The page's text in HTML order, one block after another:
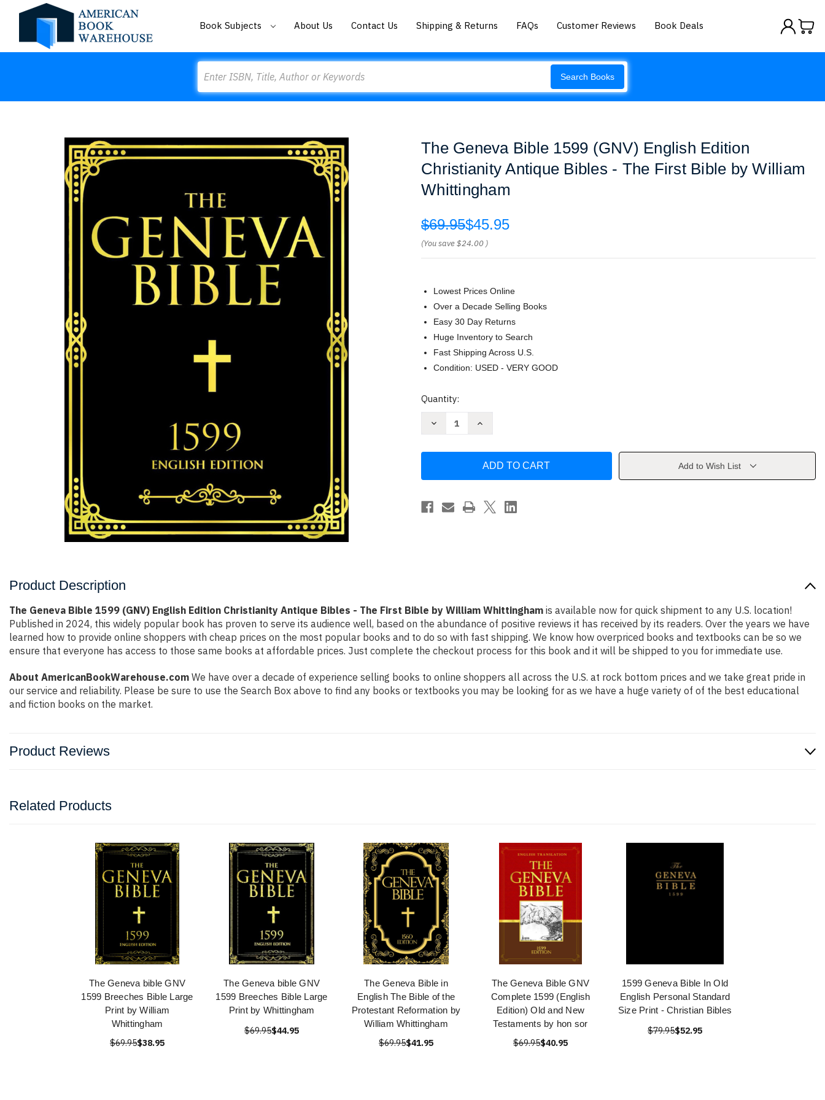
Book Subjects About Us Contact Us Shipping & Returns FAQs Customer Reviews Book Deals
Search Books
The Geneva Bible 1599 (GNV) English Edition
Christianity Antique Bibles - The First Bible by William
Whittingham
$69.95$45.95
(You save$24.00 )
Lowest Prices Online
Over a Decade Selling Books
Easy 30 Day Returns
Huge Inventory to Search
Fast Shipping Across U.S.
Condition: USED - VERY GOOD
Current
Quantity:
Decrease
(GNV)
Edition
Christianity
Increase
Bible
(GNV)
Edition
Christianity
Antique
Add to Wish List
Product Description
The Geneva Bible 1599 (GNV) English Edition Christianity Antique Bibles - The First Bible by William Whittingham is available now for quick shipment to any U.S. location!
Published in 2024, this widely popular book has proven to serve its audience well, based on the abundance of positive reviews it has received by its readers. Over the years we have
learned how to provide online shoppers with cheap prices on the most popular books and to do so with fast shipping. We know how overpriced books and textbooks can be so we
ensure that everyone has access to those same books at affordable prices. Just complete the checkout process for this book and it will be shipped to you for immediate use.
About AmericanBookWarehouse.com We have over a decade of experience selling books to online shoppers all across the U.S. at rock bottom prices and we take great pride in
our service and reliability. Please be sure to use the Search Box above to find any books or textbooks you may be looking for as we have a huge variety of of the best educational
and fiction books on the market.
Product Reviews
Related Products
The Geneva bible GNV
1599 Breeches Bible Large
Print by William
Whittingham
$69.95$38.95
The Geneva bible GNV
1599 Breeches Bible Large
Print by Whittingham
$69.95$44.95
The Geneva Bible in
English The Bible of the
Protestant Reformation by
William Whittingham
$69.95$41.95
The Geneva Bible GNV
Complete 1599 (English
Edition) Old and New
Testaments by hon sor
$69.95$40.95
1599 Geneva Bible In Old
English Personal Standard
Size Print - Christian Bibles
$79.95$52.95